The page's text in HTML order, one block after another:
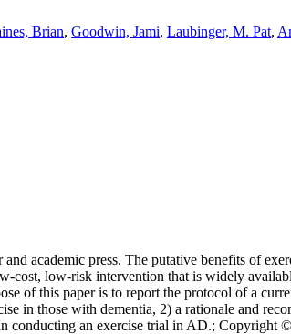
Brian, Goodwin, Jami, Laubinger, M. Pat,
academic press. The putative benefits of
cost, low-risk intervention that is widely
of this paper is to report the protocol of a
in those with dementia, 2) a rationale and
conducting an exercise trial in AD.; Copyright